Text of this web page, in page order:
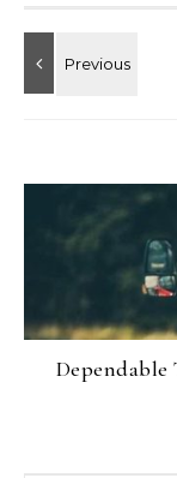
Dependable